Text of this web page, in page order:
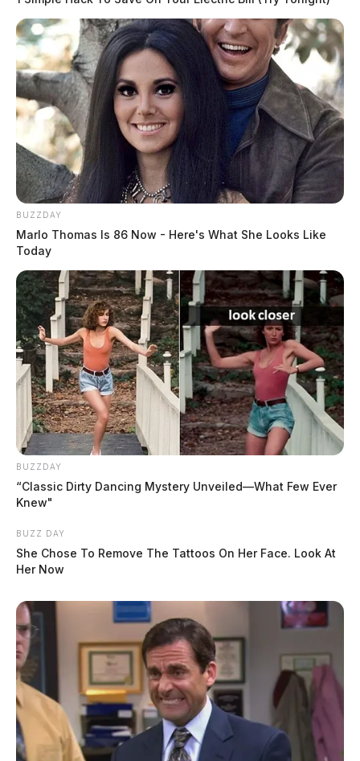
BUZZDAY
Marlo Thomas Is 86 Now - Here's What She Looks Like
Today
BUZZDAY
“Classic Dirty Dancing Mystery Unveiled—What Few Ever
Knew"
BUZZ DAY
She Chose To Remove The Tattoos On Her Face. Look At
Her Now